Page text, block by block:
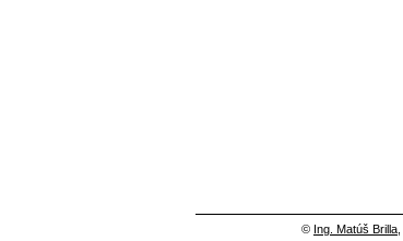
© Ing. Matúš Brilla